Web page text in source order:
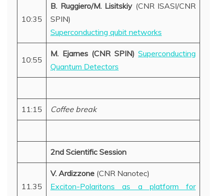
10:35
B. Ruggiero/M. Lisitskiy (CNR ISASI/CNR
SPIN)
Superconducting qubit networks
10:55
M. Ejarnes (CNR SPIN) Superconducting
Quantum Detectors
11:15 Coffee break
2nd Scientific Session
11.35
V. Ardizzone (CNR Nanotec)
Exciton-Polaritons as a platform for